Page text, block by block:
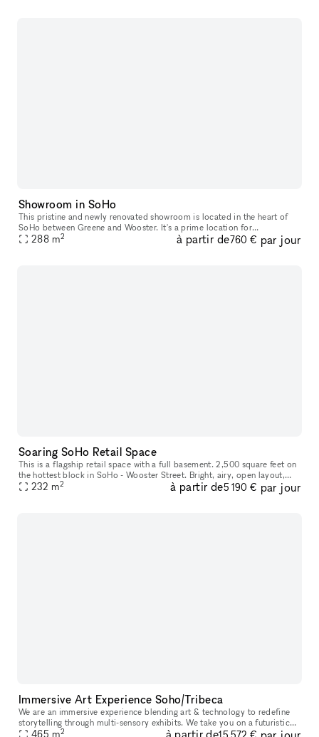
Showroom in SoHo
This pristine and newly renovated showroom is located in the heart of
SoHo between Greene and Wooster. It's a prime location for
Showrooms, Private Events and Private Sales. This space has 18 large
288 m2 à partir de760 € par jour
Soaring SoHo Retail Space
This is a flagship retail space with a full basement. 2,500 square feet on
the hottest block in SoHo - Wooster Street. Bright, airy, open layout,
massive windows, 17 foot ceilings, recessed track
232 m2 à partir de5 190 € par jour
Immersive Art Experience Soho/Tribeca
We are an immersive experience blending art & technology to redefine
storytelling through multi-sensory exhibits. We take you on a futuristic
space-themed journey through 10+ immersive zones all with
465 m2